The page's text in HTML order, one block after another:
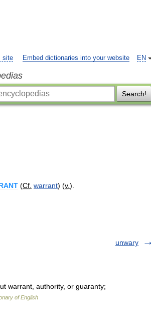
EN
site Embed dictionaries into your website
Search!
(Cf warrant) (v.).
unwary
warrant, authority, or guaranty;
of English